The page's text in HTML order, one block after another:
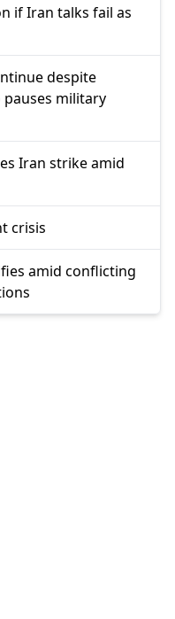
if Iran talks fail as
despite
military
Iran strike amid
crisis
amid conflicting